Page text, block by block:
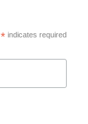
*indicates required